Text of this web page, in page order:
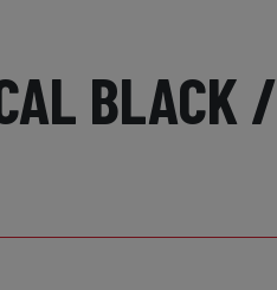
BLACK /